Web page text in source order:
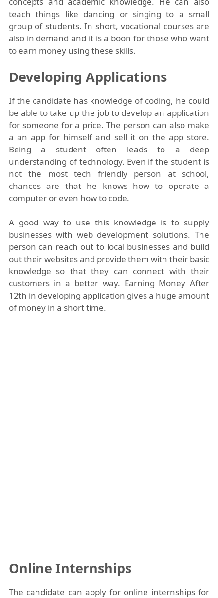
teach things like dancing or singing to a small
group of students. In short, vocational courses are
also in demand and it is a boon for those who want
to earn money using these skills.
Developing Applications
If the candidate has knowledge of coding, he could
be able to take up the job to develop an application
for someone for a price. The person can also make
a an app for himself and sell it on the app store.
Being a student often leads to a deep
understanding of technology. Even if the student is
not the most tech friendly person at school,
chances are that he knows how to operate a
computer or even how to code.
A good way to use this knowledge is to supply
businesses with web development solutions. The
person can reach out to local businesses and build
out their websites and provide them with their basic
knowledge so that they can connect with their
customers in a better way. Earning Money After
12th in developing application gives a huge amount
of money in a short time.
Online Internships
The candidate can apply for online internships for